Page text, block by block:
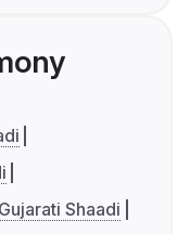
Gujarati Shaadi